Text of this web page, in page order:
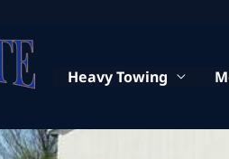
Heavy Towing